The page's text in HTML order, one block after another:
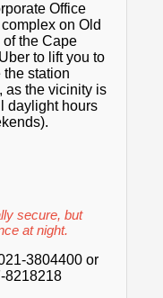
Office
on Old
of the Cape
to lift you to
station
as the vicinity is
daylight hours
secure, but
at night.
3804400 or
8218218